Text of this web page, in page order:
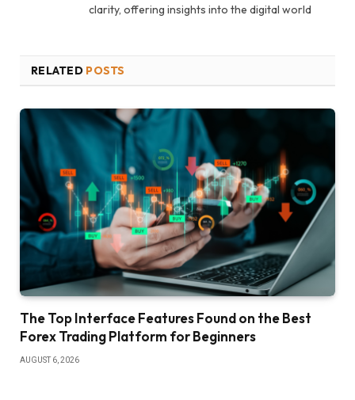
clarity, offering insights into the digital world
RELATED POSTS
The Top Interface Features Found on the Best
Forex Trading Platform for Beginners
AUGUST 6, 2026